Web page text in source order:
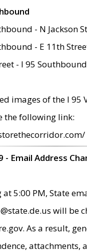
- N Jackson
- E 11th
- I 95 Southbound
images of the I 95
the following link:
- Email Address
at 5:00 PM, State
will be
As a result,
attachments,